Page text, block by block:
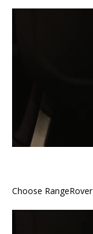
Choose RangeRover